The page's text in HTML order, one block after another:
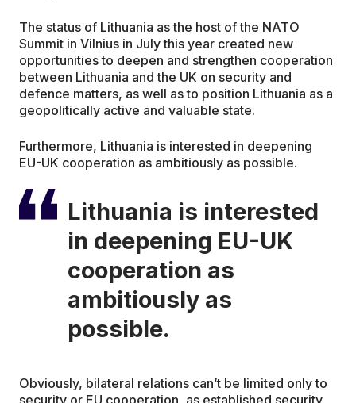
The status of Lithuania as the host of the NATO
Summit in Vilnius in July this year created new
opportunities to deepen and strengthen cooperation
between Lithuania and the UK on security and
defence matters, as well as to position Lithuania as a
geopolitically active and valuable state.
Furthermore, Lithuania is interested in deepening
EU-UK cooperation as ambitiously as possible.
Lithuania is interested
in deepening EU-UK
cooperation as
ambitiously as
possible.
Obviously, bilateral relations can’t be limited only to
security or EU cooperation, as established security